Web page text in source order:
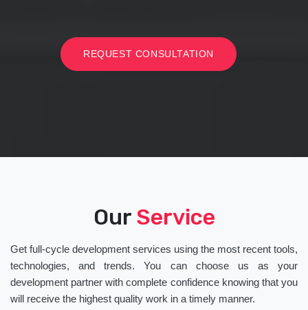
REQUEST CONSULTATION
Our Service
Get full-cycle development services using the most recent tools,
technologies, and trends. You can choose us as your
development partner with complete confidence knowing that you
will receive the highest quality work in a timely manner.